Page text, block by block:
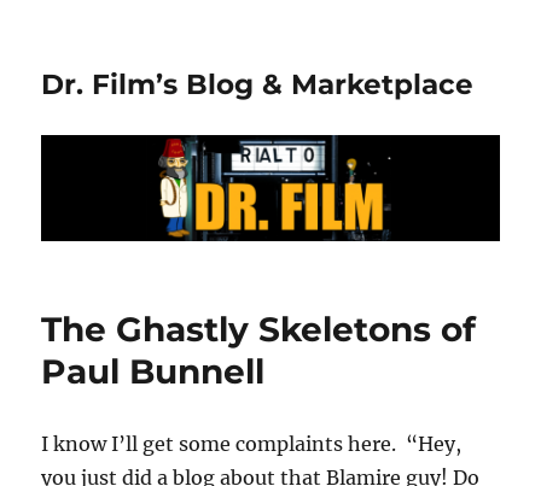
Dr. Film’s Blog & Marketplace
The Ghastly Skeletons of
Paul Bunnell
I know I’ll get some complaints here. “Hey,
you just did a blog about that Blamire guy! Do